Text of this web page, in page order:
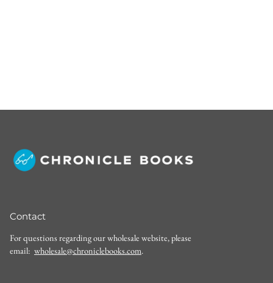
Contact
For questions regarding our wholesale website, please
email: wholesale@chroniclebooks.com.